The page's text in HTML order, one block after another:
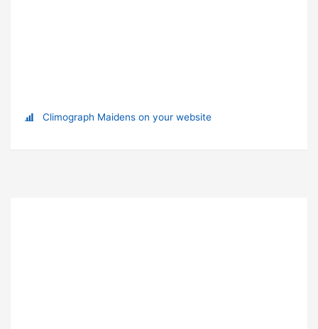
Climograph Maidens on your website